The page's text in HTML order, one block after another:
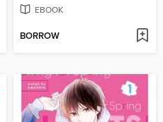
EBOOK
BORROW